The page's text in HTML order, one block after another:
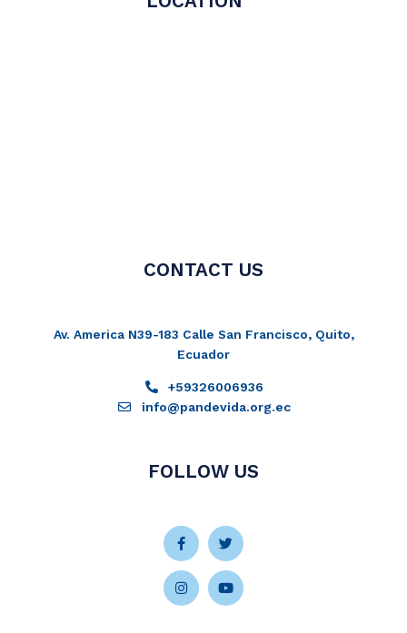
CONTACT US
Av. America N39-183 Calle San Francisco, Quito,
Ecuador
+59326006936
info@pandevida.org.ec
FOLLOW US